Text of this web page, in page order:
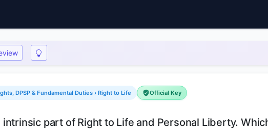
DPSP & Fundamental Duties › Right to Life Official Key
part of Right to Life and Personal Liberty.